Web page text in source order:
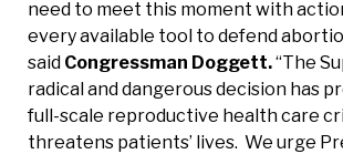
need to meet this moment with
every available tool to defend
said Congressman Doggett.“The
radical and dangerous decision has
full-scale reproductive health care
threatens patients’ lives. We urge